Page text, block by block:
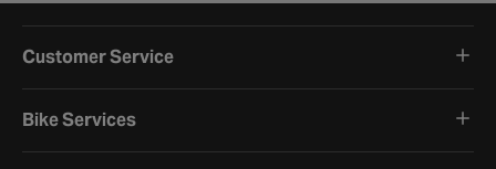
Customer Service
Bike Services